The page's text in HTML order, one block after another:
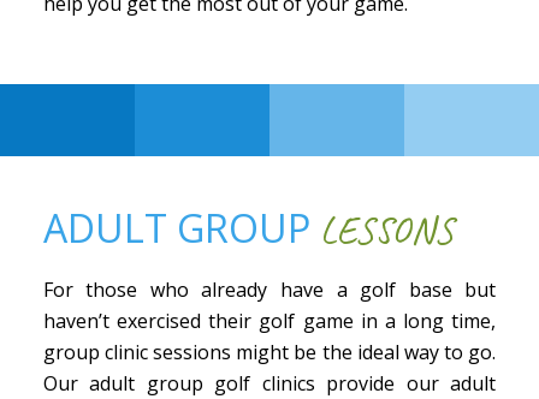
ADULT GROUP LESSONS
For those who already have a golf base but
haven’t exercised their golf game in a long time,
group clinic sessions might be the ideal way to go.
Our adult group golf clinics provide our adult